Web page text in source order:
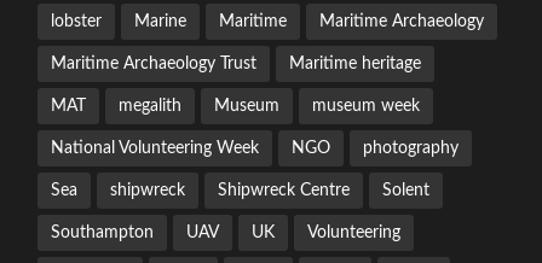
lobster Marine Maritime Maritime Archaeology
Maritime Archaeology Trust Maritime heritage
MAT megalith Museum museum week
National Volunteering Week NGO photography
Sea shipwreck Shipwreck Centre Solent
Southampton UAV UK Volunteering